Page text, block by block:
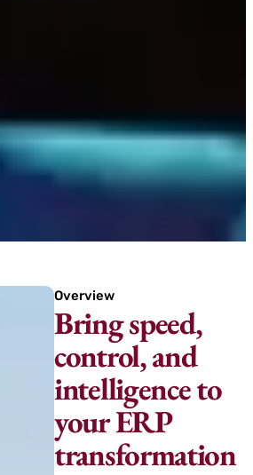
Overview
Bring speed,
control, and
intelligence to
your ERP
transformation